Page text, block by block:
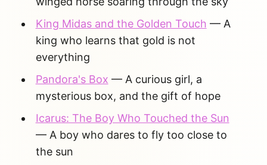
King Midas and the Golden Touch — A
king who learns that gold is not
everything
Pandora's Box — A curious girl, a
mysterious box, and the gift of hope
Icarus: The Boy Who Touched the Sun
— A boy who dares to fly too close to
the sun